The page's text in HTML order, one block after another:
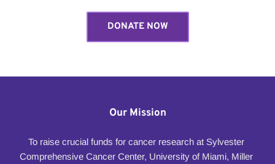
DONATE NOW
Our Mission
To raise crucial funds for cancer research at Sylvester
Comprehensive Cancer Center, University of Miami, Miller